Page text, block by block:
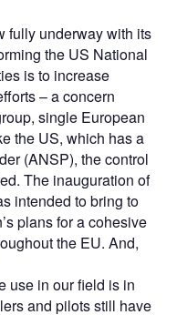
fully underway with its
the US National
is to increase
– a concern
single European
the US, which has a
(ANSP), the control
The inauguration of
intended to bring to
plans for a cohesive
the EU. And,
use in our field is in
and pilots still have